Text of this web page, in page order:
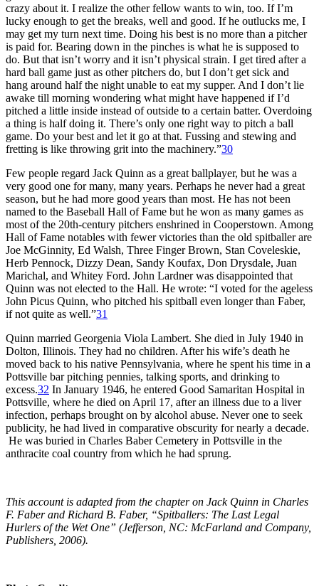
crazy about it. I realize the other fellow wants to win, too. If I’m
lucky enough to get the breaks, well and good. If he outlucks me, I
may get my turn next time. Doing his best is no more than a pitcher
is paid for. Bearing down in the pinches is what he is supposed to
do. But that isn’t worry and it isn’t physical strain. I get tired after a
hard ball game just as other pitchers do, but I don’t get sick and
hang around half the night unable to eat my supper. And I don’t lie
awake till morning wondering what might have happened if I’d
pitched a little inside instead of outside to a certain batter. Overdoing
a thing is half doing it. There’s only one right way to pitch a ball
game. Do your best and let it go at that. Fussing and stewing and
fretting is like throwing grit into the machinery.”30
Few people regard Jack Quinn as a great ballplayer, but he was a
very good one for many, many years. Perhaps he never had a great
season, but he had more good years than most. He has not been
named to the Baseball Hall of Fame but he won as many games as
most of the 20th-century pitchers enshrined in Cooperstown. Among
Hall of Fame notables with fewer victories than the old spitballer are
Joe McGinnity, Ed Walsh, Three Finger Brown, Stan Coveleskie,
Herb Pennock, Dizzy Dean, Sandy Koufax, Don Drysdale, Juan
Marichal, and Whitey Ford. John Lardner was disappointed that
Quinn was not elected to the Hall. He wrote: “I voted for the ageless
John Picus Quinn, who pitched his spitball even longer than Faber,
if not quite as well.”31
Quinn married Georgenia Viola Lambert. She died in July 1940 in
Dolton, Illinois. They had no children. After his wife’s death he
moved back to his native Pennsylvania, where he spent his time in a
Pottsville bar pitching pennies, talking sports, and drinking to
excess.32 In January 1946, he entered Good Samaritan Hospital in
Pottsville, where he died on April 17, after an illness due to a liver
infection, perhaps brought on by alcohol abuse. Never one to seek
publicity, he had lived in comparative obscurity for nearly a decade.
He was buried in Charles Baber Cemetery in Pottsville in the
anthracite coal country from which he had sprung.
This account is adapted from the chapter on Jack Quinn in Charles
F. Faber and Richard B. Faber, “Spitballers: The Last Legal
Hurlers of the Wet One” (Jefferson, NC: McFarland and Company,
Publishers, 2006).